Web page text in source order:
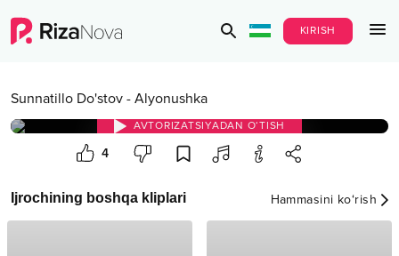
KIRISH
Sunnatillo Do'stov - Alyonushka
AVTORIZATSIYADAN O‘TISH
4
Ijrochining boshqa kliplari Hammasini ko‘rish